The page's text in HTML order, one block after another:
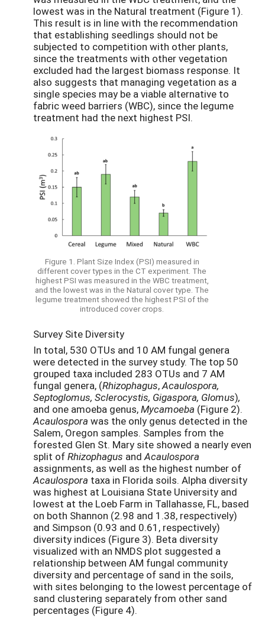
lowest was in the Natural treatment (Figure 1).
This result is in line with the recommendation
that establishing seedlings should not be
subjected to competition with other plants,
since the treatments with other vegetation
excluded had the largest biomass response. It
also suggests that managing vegetation as a
single species may be a viable alternative to
fabric weed barriers (WBC), since the legume
treatment had the next highest PSI.
Figure 1. Plant Size Index (PSI) measured in
different cover types in the CT experiment. The
highest PSI was measured in the WBC treatment,
and the lowest was in the Natural cover type. The
legume treatment showed the highest PSI of the
introduced cover crops.
Survey Site Diversity
In total, 530 OTUs and 10 AM fungal genera
were detected in the survey study. The top 50
grouped taxa included 283 OTUs and 7 AM
fungal genera, (Rhizophagus,Acaulospora,
Septoglomus, Sclerocystis, Gigaspora, Glomus),
and one amoeba genus,Mycamoeba (Figure 2).
Acaulospora was the only genus detected in the
Salem, Oregon samples. Samples from the
forested Glen St. Mary site showed a nearly even
split ofRhizophagus andAcaulospora
assignments, as well as the highest number of
Acaulospora taxa in Florida soils. Alpha diversity
was highest at Louisiana State University and
lowest at the Loeb Farm in Tallahasse, FL, based
on both Shannon (2.98 and 1.38, respectively)
and Simpson (0.93 and 0.61, respectively)
diversity indices (Figure 3). Beta diversity
visualized with an NMDS plot suggested a
relationship between AM fungal community
diversity and percentage of sand in the soils,
with sites belonging to the lowest percentage of
sand clustering separately from other sand
percentages (Figure 4).